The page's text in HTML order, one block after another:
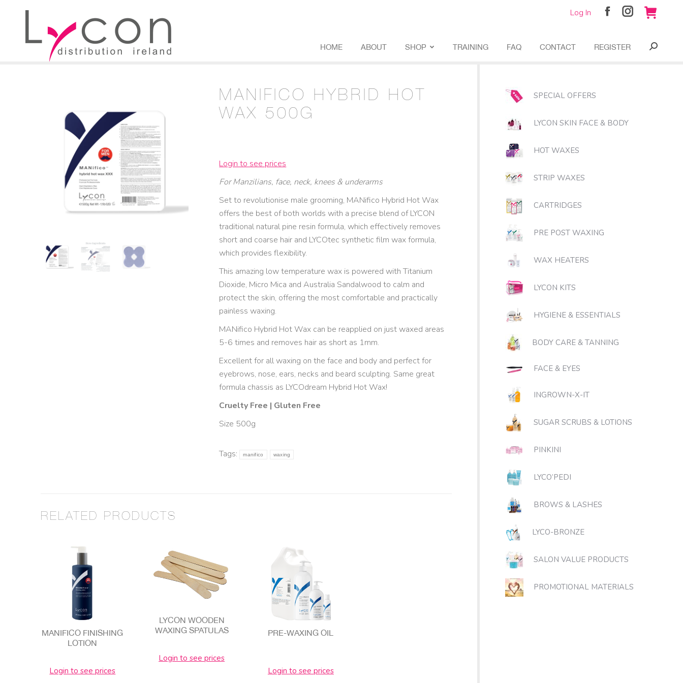
Log In
Facebook
opens
Instagram
opens
HOME ABOUT SHOP TRAINING FAQ CONTACT REGISTER Search:
MANIFICO HYBRID HOT
WAX 500G
Login to see prices
For Manzilians, face, neck, knees & underarms
Set to revolutionise male grooming, MANifico Hybrid Hot Wax
offers the best of both worlds with a precise blend of LYCON
traditional natural pine resin formula, which effectively removes
short and coarse hair and LYCOtec synthetic film wax formula,
which provides flexibility.
This amazing low temperature wax is powered with Titanium
Dioxide, Micro Mica and Australia Sandalwood to calm and
protect the skin, offering the most comfortable and practically
painless waxing.
MANifico Hybrid Hot Wax can be reapplied on just waxed areas
5-6 times and removes hair as short as 1mm.
Excellent for all waxing on the face and body and perfect for
eyebrows, nose, ears, necks and beard sculpting. Same great
formula chassis as LYCOdream Hybrid Hot Wax!
Cruelty Free | Gluten Free
Size 500g
Tags: manifico waxing
RELATED PRODUCTS
MANIFICO FINISHING
LOTION
Login to see prices
LYCON WOODEN
WAXING SPATULAS
Login to see prices
PRE-WAXING OIL
Login to see prices
SPECIAL OFFERS
LYCON SKIN FACE & BODY
HOT WAXES
STRIP WAXES
CARTRIDGES
PRE POST WAXING
WAX HEATERS
LYCON KITS
HYGIENE & ESSENTIALS
BODY CARE & TANNING
FACE & EYES
INGROWN-X-IT
SUGAR SCRUBS & LOTIONS
PINKINI
LYCO’PEDI
BROWS & LASHES
LYCO-BRONZE
SALON VALUE PRODUCTS
PROMOTIONAL MATERIALS